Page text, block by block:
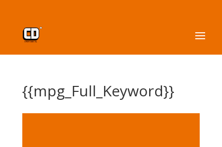
{{mpg_Full_Keyword}}